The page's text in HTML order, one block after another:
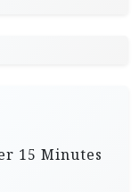
15 Minutes